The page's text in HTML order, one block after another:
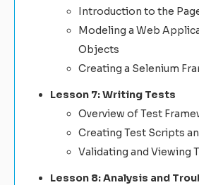
Introduction to the
Modeling a Web
Objects
Creating a Selenium
Lesson 7: Writing Tests
Overview of Test
Creating Test Scripts
Validating and Viewing
Lesson 8: Analysis and